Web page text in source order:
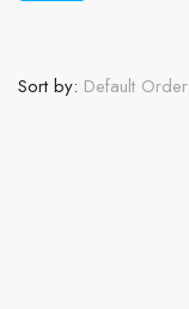
Sort by: Default Order